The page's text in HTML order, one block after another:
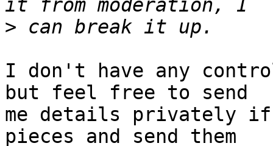
>
I don't have any
but feel free to send
me details privately
pieces and send them